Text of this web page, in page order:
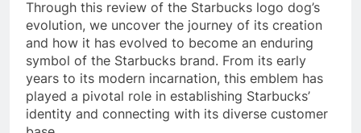
Through this review of the Starbucks logo dog’s
evolution, we uncover the journey of its creation
and how it has evolved to become an enduring
symbol of the Starbucks brand. From its early
years to its modern incarnation, this emblem has
played a pivotal role in establishing Starbucks’
identity and connecting with its diverse customer